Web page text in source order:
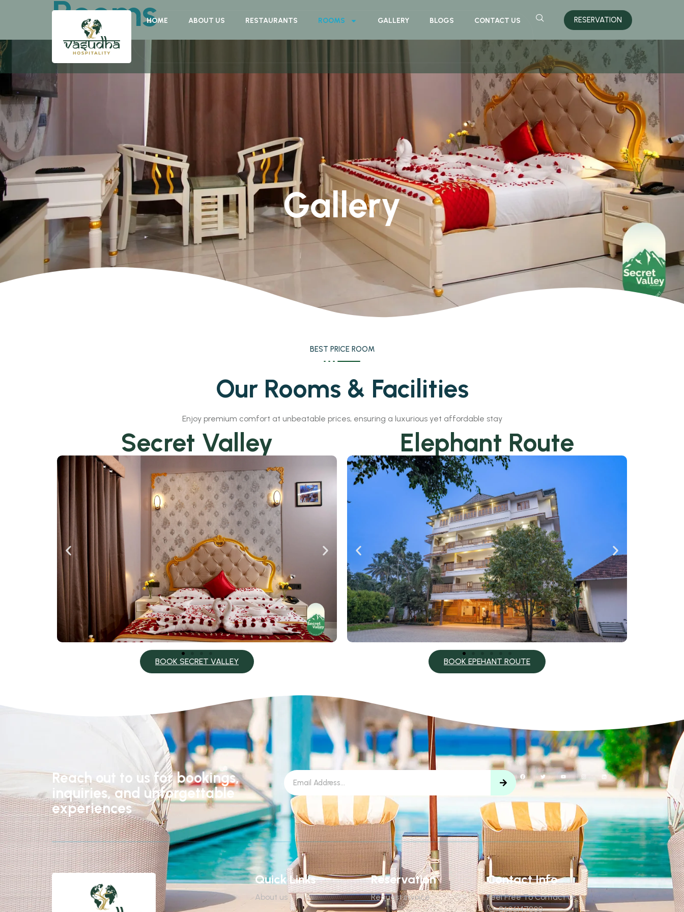
HOME ABOUT US RESTAURANTS ROOMS GALLERY BLOGS CONTACT US RESERVATION
Rooms
Gallery
BEST PRICE ROOM
Our Rooms & Facilities
Enjoy premium comfort at unbeatable prices, ensuring a luxurious yet affordable stay
Secret Valley
BOOK SECRET VALLEY
Elephant Route
BOOK EPEHANT ROUTE
Reach out to us for bookings,
inquiries, and unforgettable
experiences
Quick Links
About us
Reservation
Request invoice
Contact Info
Feel Free To Contact Us !
8606147800